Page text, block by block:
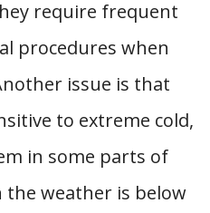
require frequent
procedures when
issue is that
to extreme cold,
in some parts of
the weather is below